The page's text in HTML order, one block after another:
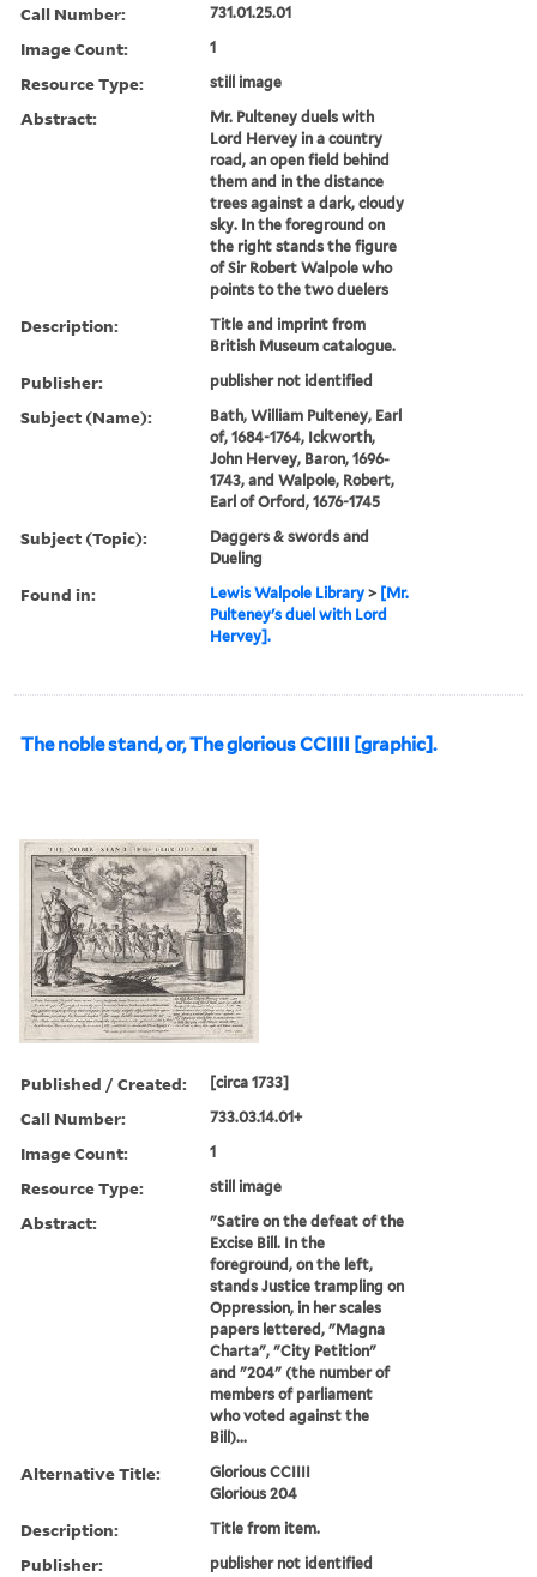
Call Number: 731.01.25.01
Image Count: 1
Resource Type: still image
Abstract:
Mr. Pulteney duels with
Lord Hervey in a country
road, an open field behind
them and in the distance
trees against a dark, cloudy
sky. In the foreground on
the right stands the figure
of Sir Robert Walpole who
points to the two duelers
Description:
Title and imprint from
British Museum catalogue.
Publisher: publisher not identified
Subject (Name):
Bath, William Pulteney, Earl
of, 1684-1764, Ickworth,
John Hervey, Baron, 1696-
1743, and Walpole, Robert,
Earl of Orford, 1676-1745
Subject (Topic):
Daggers & swords and
Dueling
Found in: Lewis Walpole Library > [Mr.
Pulteney's duel with Lord
Hervey].
The noble stand, or, The glorious CCIIII [graphic].
Published / Created: [circa 1733]
Call Number: 733.03.14.01+
Image Count: 1
Resource Type: still image
Abstract:
"Satire on the defeat of the
Excise Bill. In the
foreground, on the left,
stands Justice trampling on
Oppression, in her scales
papers lettered, "Magna
Charta", "City Petition"
and "204" (the number of
members of parliament
who voted against the
Bill)...
Alternative Title:
Glorious CCIIII
Glorious 204
Description: Title from item.
Publisher: publisher not identified